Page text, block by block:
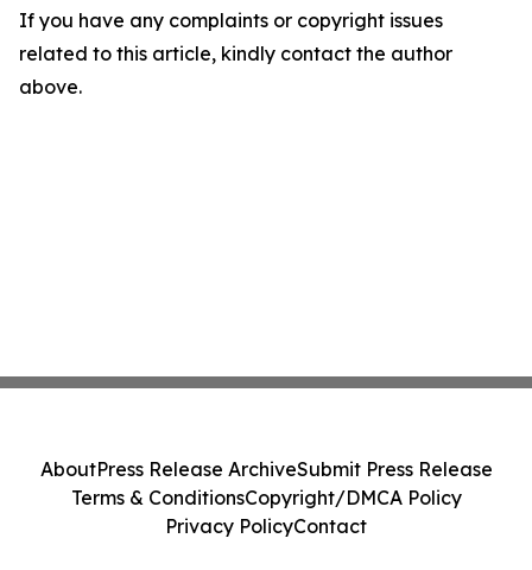
If you have any complaints or copyright issues
related to this article, kindly contact the author
above.
AboutPress Release ArchiveSubmit Press Release
Terms & ConditionsCopyright/DMCA Policy
Privacy PolicyContact